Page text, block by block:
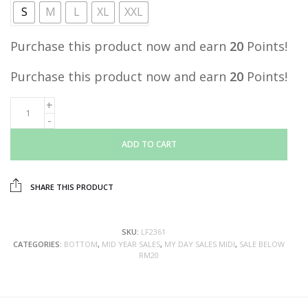
S
M L XL XXL
Purchase this product now and earn 20 Points!
Purchase this product now and earn 20 Points!
ADD TO CART
SHARE THIS PRODUCT
SKU: LF2361
CATEGORIES: BOTTOM, MID YEAR SALES, MY DAY SALES MIDI, SALE BELOW
RM20